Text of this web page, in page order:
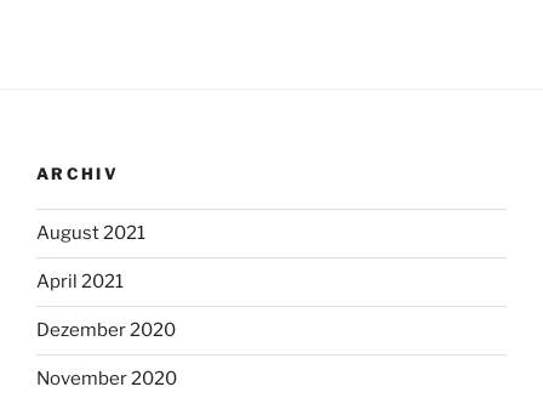
ARCHIV
August 2021
April 2021
Dezember 2020
November 2020